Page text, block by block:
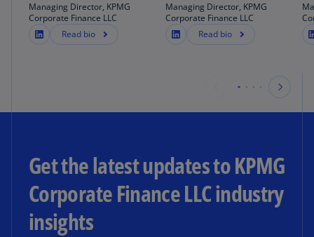
Managing Director, KPMG
Corporate Finance LLC
Read bio
Managing Director, KPMG
Corporate Finance LLC
Read bio
Get the latest updates to KPMG
Corporate Finance LLC industry
insights